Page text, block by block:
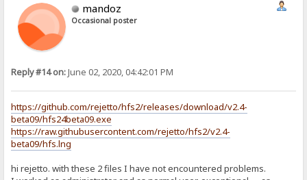
mandoz
Occasional poster
Reply #14 on:June 02, 2020, 04:42:01 PM
https://github.com/rejetto/hfs2/releases/download/v2.4-
beta09/hfs24beta09.exe
https://raw.githubusercontent.com/rejetto/hfs2/v2.4-
beta09/hfs.lng
hi rejetto. with these 2 files I have not encountered problems.